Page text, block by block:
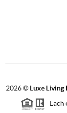
2026© Luxe Living
Each